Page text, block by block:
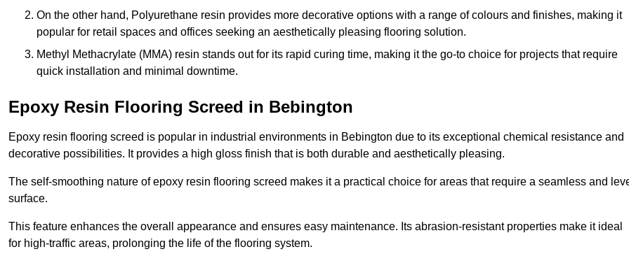
On the other hand, Polyurethane resin provides more decorative options with a range of colours and finishes, making it
popular for retail spaces and offices seeking an aesthetically pleasing flooring solution.
Methyl Methacrylate (MMA) resin stands out for its rapid curing time, making it the go-to choice for projects that require
quick installation and minimal downtime.
Epoxy Resin Flooring Screed in Bebington
Epoxy resin flooring screed is popular in industrial environments in Bebington due to its exceptional chemical resistance and
decorative possibilities. It provides a high gloss finish that is both durable and aesthetically pleasing.
The self-smoothing nature of epoxy resin flooring screed makes it a practical choice for areas that require a seamless and
surface.
This feature enhances the overall appearance and ensures easy maintenance. Its abrasion-resistant properties make it ideal
for high-traffic areas, prolonging the life of the flooring system.